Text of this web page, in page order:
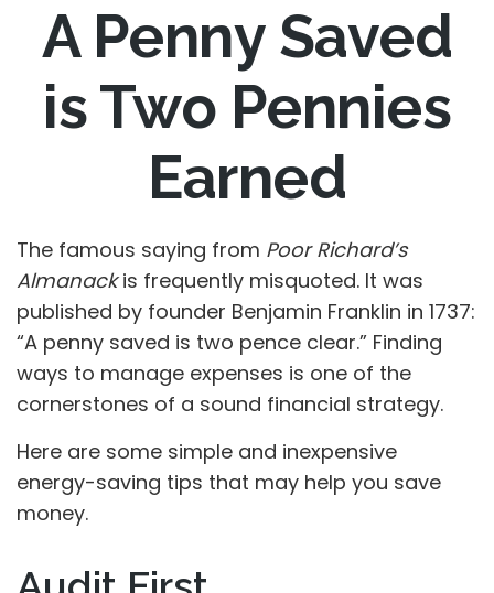
A Penny Saved
is Two Pennies
Earned
The famous saying from Poor Richard’s
Almanackis frequently misquoted. It was
published by founder Benjamin Franklin in 1737:
“A penny saved is two pence clear.” Finding
ways to manage expenses is one of the
cornerstones of a sound financial strategy.
Here are some simple and inexpensive
energy-saving tips that may help you save
money.